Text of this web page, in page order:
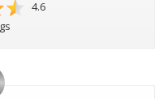
4.6